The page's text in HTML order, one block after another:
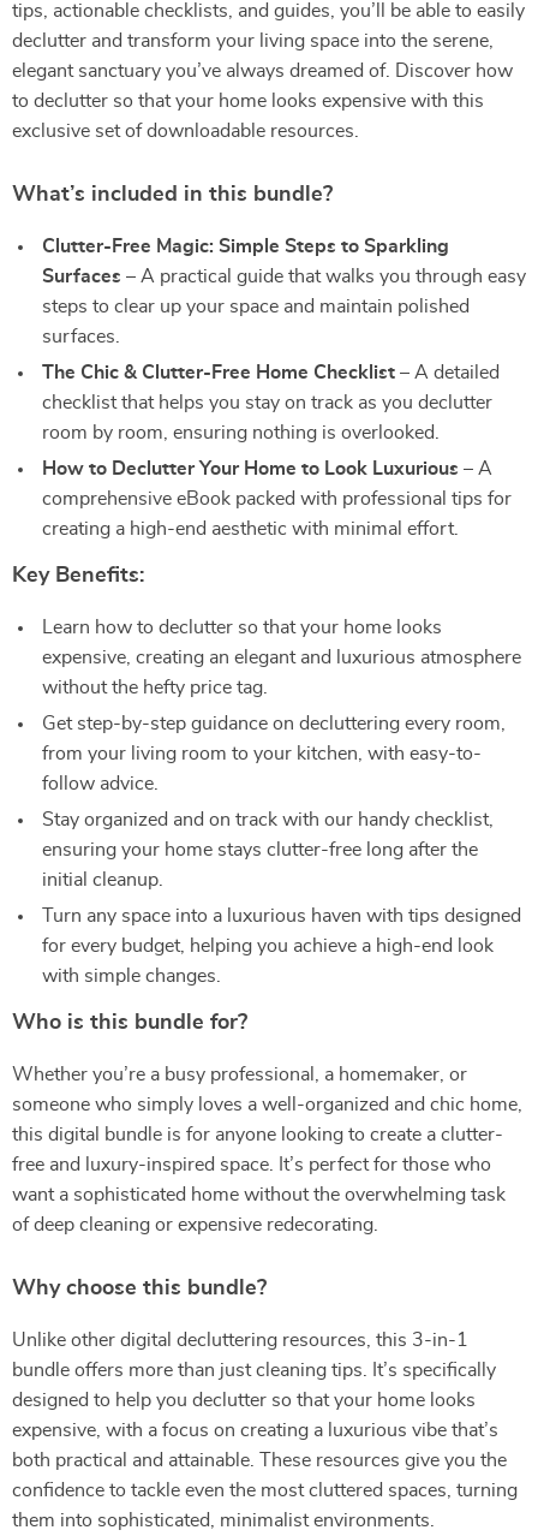
tips, actionable checklists, and guides, you’ll be able to easily
declutter and transform your living space into the serene,
elegant sanctuary you’ve always dreamed of. Discover how
to declutter so that your home looks expensive with this
exclusive set of downloadable resources.
What’s included in this bundle?
Clutter-Free Magic: Simple Steps to Sparkling
Surfaces – A practical guide that walks you through easy
steps to clear up your space and maintain polished
surfaces.
The Chic & Clutter-Free Home Checklist – A detailed
checklist that helps you stay on track as you declutter
room by room, ensuring nothing is overlooked.
How to Declutter Your Home to Look Luxurious – A
comprehensive eBook packed with professional tips for
creating a high-end aesthetic with minimal effort.
Key Benefits:
Learn how to declutter so that your home looks
expensive, creating an elegant and luxurious atmosphere
without the hefty price tag.
Get step-by-step guidance on decluttering every room,
from your living room to your kitchen, with easy-to-
follow advice.
Stay organized and on track with our handy checklist,
ensuring your home stays clutter-free long after the
initial cleanup.
Turn any space into a luxurious haven with tips designed
for every budget, helping you achieve a high-end look
with simple changes.
Who is this bundle for?
Whether you’re a busy professional, a homemaker, or
someone who simply loves a well-organized and chic home,
this digital bundle is for anyone looking to create a clutter-
free and luxury-inspired space. It’s perfect for those who
want a sophisticated home without the overwhelming task
of deep cleaning or expensive redecorating.
Why choose this bundle?
Unlike other digital decluttering resources, this 3-in-1
bundle offers more than just cleaning tips. It’s specifically
designed to help you declutter so that your home looks
expensive, with a focus on creating a luxurious vibe that’s
both practical and attainable. These resources give you the
confidence to tackle even the most cluttered spaces, turning
them into sophisticated, minimalist environments.